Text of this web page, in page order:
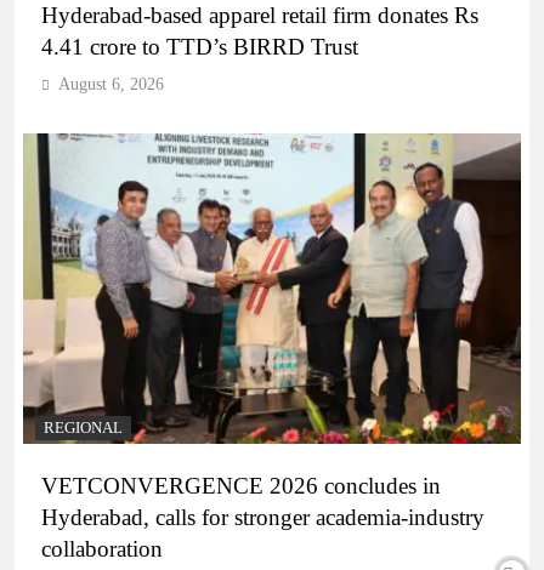
Hyderabad-based apparel retail firm donates Rs
4.41 crore to TTD’s BIRRD Trust
August 6, 2026
REGIONAL
VETCONVERGENCE 2026 concludes in
Hyderabad, calls for stronger academia-industry
collaboration